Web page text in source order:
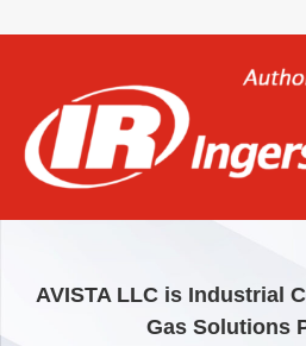
AVISTA LLC is Industrial
Gas Solutions